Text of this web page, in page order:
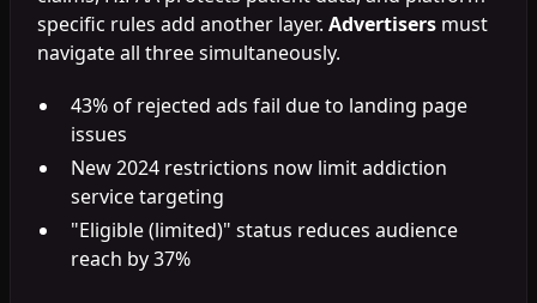
specific rules add another layer. Advertisersmust
navigate all three simultaneously.
43% of rejected ads fail due to landing page
issues
New 2024 restrictions now limit addiction
service targeting
"Eligible (limited)" status reduces audience
reach by 37%